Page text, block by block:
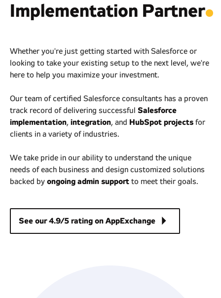
Implementation Partner.
Whether you're just getting started with Salesforce or
looking to take your existing setup to the next level, we're
here to help you maximize your investment.
Our team of certified Salesforce consultants has a proven
track record of delivering successful Salesforce
implementation, integration, and HubSpot projects for
clients in a variety of industries.
We take pride in our ability to understand the unique
needs of each business and design customized solutions
backed by ongoing admin support to meet their goals.
See our 4.9/5 rating on AppExchange arrow_right